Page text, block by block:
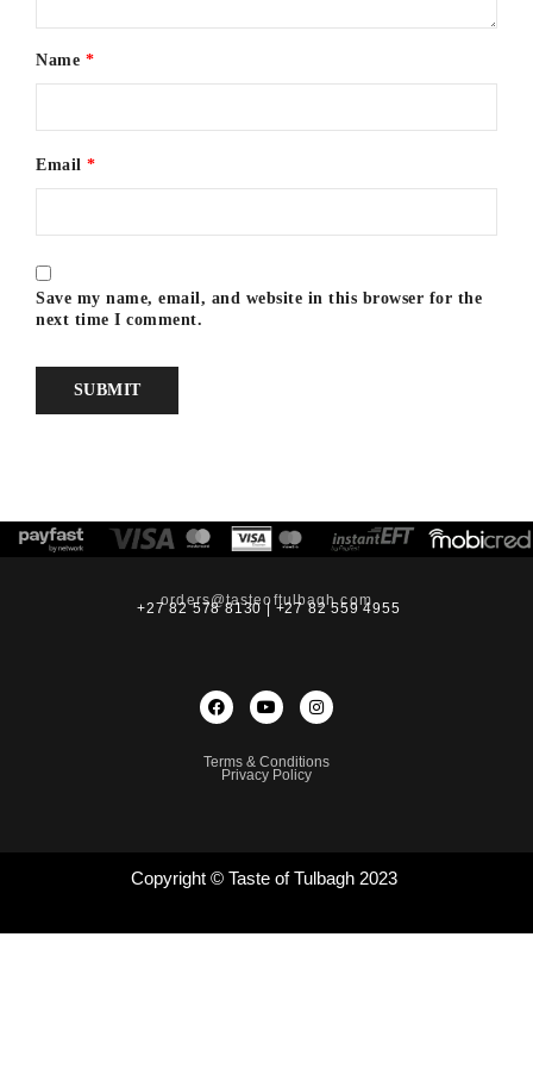
Name *
Email *
Save my name, email, and website in this browser for the
next time I comment.
orders@tasteoftulbagh.com
+27 82 578 8130 | +27 82 559 4955
Terms & Conditions
Privacy Policy
Copyright © Taste of Tulbagh 2023